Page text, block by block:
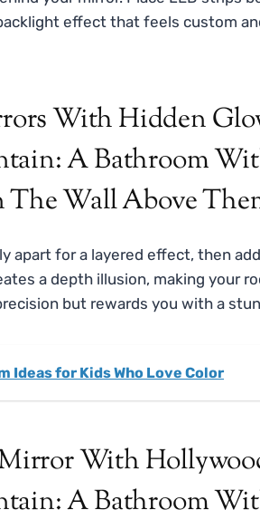
effect that feels custom
With Hidden
apart for a layered effect, then
a depth illusion, making your
but rewards you with a
Ideas for Kids Who Love Color
With